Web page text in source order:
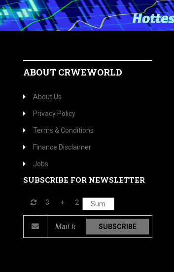
ABOUT CRWEWORLD
About Us
Privacy Policy
Terms & Conditions
Finance Disclaimer
Jobs
SUBSCRIBE FOR NEWSLETTER
3 + 2
SUBSCRIBE